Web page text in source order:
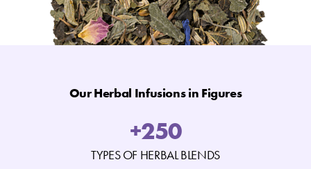
Our Herbal Infusions in Figures
TYPES OF HERBAL BLENDS
+250